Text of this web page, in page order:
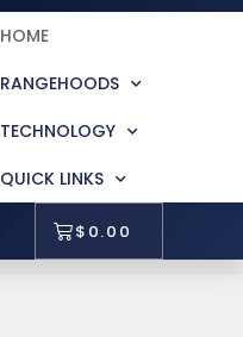
HOME
RANGEHOODS
TECHNOLOGY
QUICK LINKS
$ 0.00